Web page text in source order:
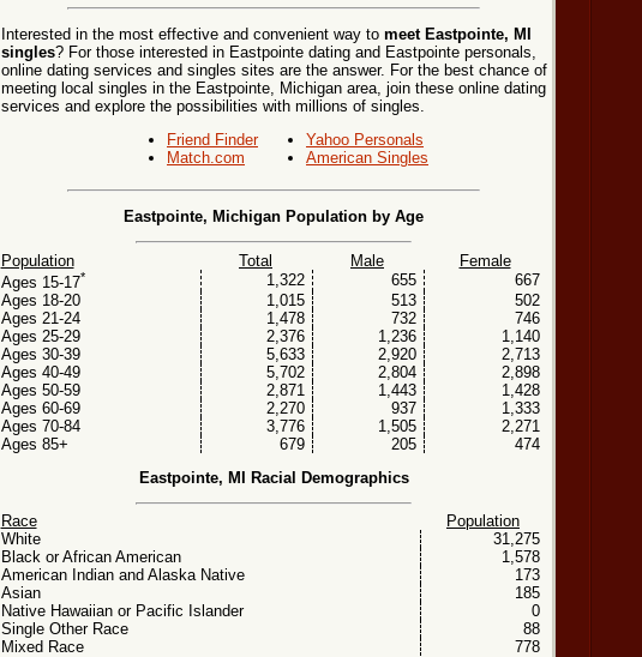
Interested in the most effective and convenient way to meet Eastpointe, MI
singles? For those interested in Eastpointe dating and Eastpointe personals,
online dating services and singles sites are the answer. For the best chance of
meeting local singles in the Eastpointe, Michigan area, join these online dating
services and explore the possibilities with millions of singles.
Friend Finder
Match.com
Yahoo Personals
American Singles
Eastpointe, Michigan Population by Age
Population Total Male
Female
Ages 15-17* 1,322 655
667
Ages 18-20
1,015 513
502
Ages 21-24
1,478 732
746
Ages 25-29
2,376 1,236
1,140
Ages 30-39
5,633 2,920
2,713
Ages 40-49
5,702 2,804
2,898
Ages 50-59
2,871 1,443
1,428
Ages 60-69
2,270 937
1,333
Ages 70-84
3,776 1,505
2,271
Ages 85+
679 205
474
Eastpointe, MI Racial Demographics
Race
Population
White
31,275
Black or African American
1,578
American Indian and Alaska Native
173
Asian
185
Native Hawaiian or Pacific Islander
0
Single Other Race
88
Mixed Race
778